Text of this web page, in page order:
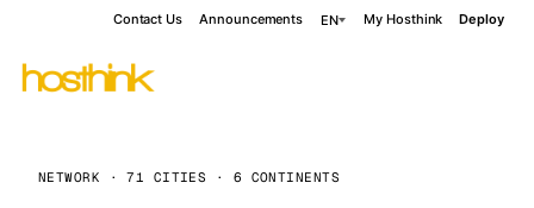
Contact Us Announcements EN My Hosthink Deploy
NETWORK · 71 CITIES · 6 CONTINENTS